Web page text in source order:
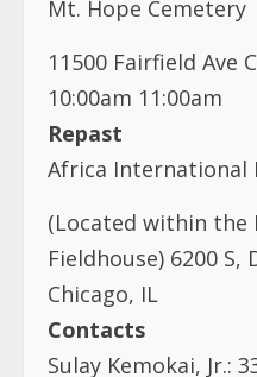
Africa International
(Located within the
Fieldhouse) 6200 S,
Chicago, IL
Contacts
Sulay Kemokai, Jr.:
Sally Kemokai: 856-
Beatrice Love: 773-